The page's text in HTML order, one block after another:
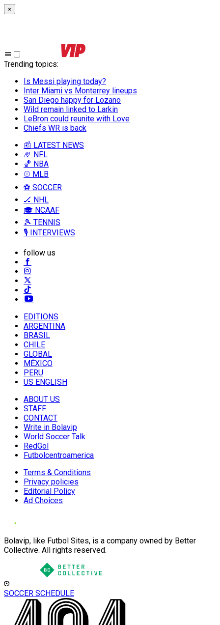
×
Trending topics:
Is Messi playing today?
Inter Miami vs Monterrey lineups
San Diego happy for Lozano
Wild remain linked to Larkin
LeBron could reunite with Love
Chiefs WR is back
📰 LATEST NEWS
🏈 NFL
🏀 NBA
⚾ MLB
⚽ SOCCER
🏒 NHL
🎓 NCAAF
🎾 TENNIS
🎙️ INTERVIEWS
follow us
EDITIONS
ARGENTINA
BRASIL
CHILE
GLOBAL
MÉXICO
PERU
US ENGLISH
ABOUT US
STAFF
CONTACT
Write in Bolavip
World Soccer Talk
RedGol
Futbolcentroamerica
Terms & Conditions
Privacy policies
Editorial Policy
Ad Choices
Bolavip, like Futbol Sites, is a company owned by Better
Collective. All rights reserved.
SOCCER SCHEDULE